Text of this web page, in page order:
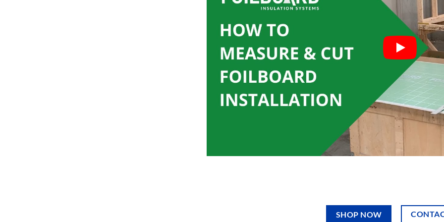
SHOP NOW